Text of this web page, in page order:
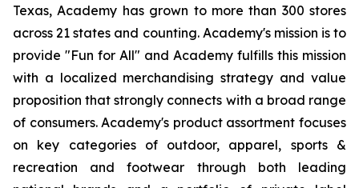
Texas, Academy has grown to more than 300 stores
across 21 states and counting. Academy's mission is to
provide "Fun for All" and Academy fulfills this mission
with a localized merchandising strategy and value
proposition that strongly connects with a broad range
of consumers. Academy's product assortment focuses
on key categories of outdoor, apparel, sports &
recreation and footwear through both leading